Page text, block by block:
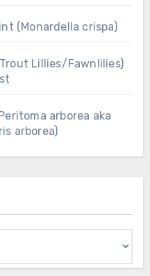
(Monardella crispa)
Lillies/Fawnlilies)
arborea aka
arborea)